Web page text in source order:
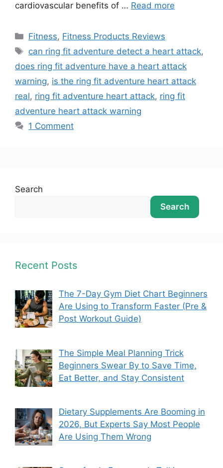
cardiovascular benefits of … Read more
Fitness, Fitness Products Reviews
can ring fit adventure detect a heart attack,
does ring fit adventure have a heart attack
warning, is the ring fit adventure heart attack
real, ring fit adventure heart attack, ring fit
adventure heart attack warning
1 Comment
Search
Search
Recent Posts
The 7-Day Gym Diet Chart Beginners
Are Using to Transform Faster (Pre &
Post Workout Guide)
The Simple Meal Planning Trick
Beginners Swear By to Save Time,
Eat Better, and Stay Consistent
Dietary Supplements Are Booming in
2026, But Experts Say Most People
Are Using Them Wrong